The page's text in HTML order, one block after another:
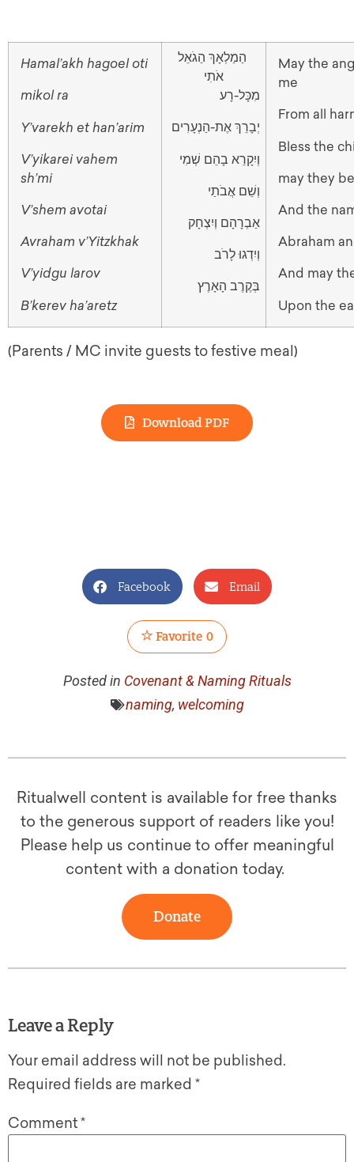
Hamal’akh hagoel oti
mikol ra
Y’varekh et han’arim
V’yikarei vahem
sh’mi
V’shem avotai
Avraham v’Yitzkhak
V’yidgu larov
B’kerev ha’aretz
הַמַלְאָךְ הַגֹאֵל
אֹתִי
מִכָּל-רָע
יְבָרֵךְ אֶת-הַנְעָרִים
וְיִקָרֵא בָהֵם שְׁמִי
וְשֵׁם אֲבֹתַי
אַבְרָהָם וְיִצְחָק
וְיִדְגוּ לָרֹב
בְּקֶרֶב הָאָרֶץ
May the
me
From all
Bless the
may they
And the
Abraham
And may
Upon the
(Parents / MC invite guests to festive meal)
Download PDF
Facebook Email
Favorite 0
Posted in Covenant & Naming Rituals
naming, welcoming
Ritualwell content is available for free thanks
to the generous support of readers like you!
Please help us continue to offer meaningful
content with a donation today.
Donate
Leave a Reply
Your email address will not be published.
Required fields are marked *
Comment*